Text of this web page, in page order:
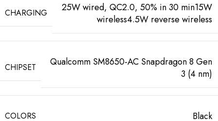
CHARGING
25W wired, QC2.0, 50% in 30 min15W
wireless4.5W reverse wireless
CHIPSET
Qualcomm SM8650-AC Snapdragon 8 Gen
3 (4 nm)
COLORS Black